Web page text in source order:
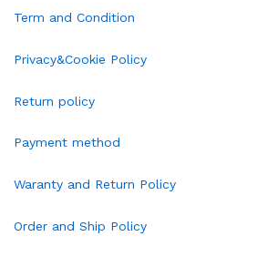
Term and Condition
Privacy&Cookie Policy
Return policy
Payment method
Waranty and Return Policy
Order and Ship Policy